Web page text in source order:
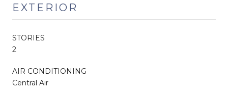
EXTERIOR
STORIES
2
AIR CONDITIONING
Central Air